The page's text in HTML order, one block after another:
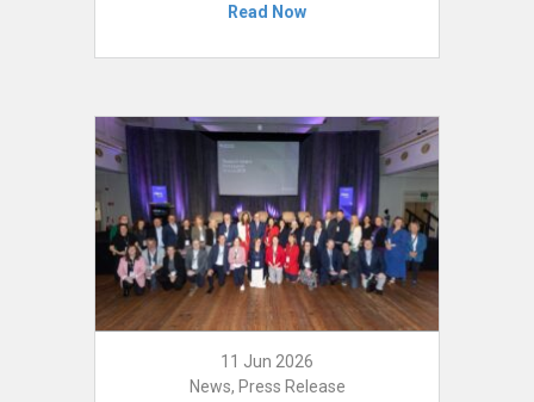
Read Now
11 Jun 2026
News, Press Release